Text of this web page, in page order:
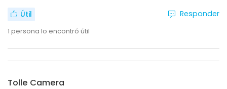
Útil
1 persona lo encontró útil
Responder
Tolle Camera